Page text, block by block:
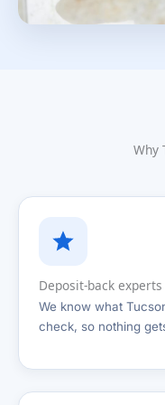
Why
Deposit-back experts
We know what
check, so nothing